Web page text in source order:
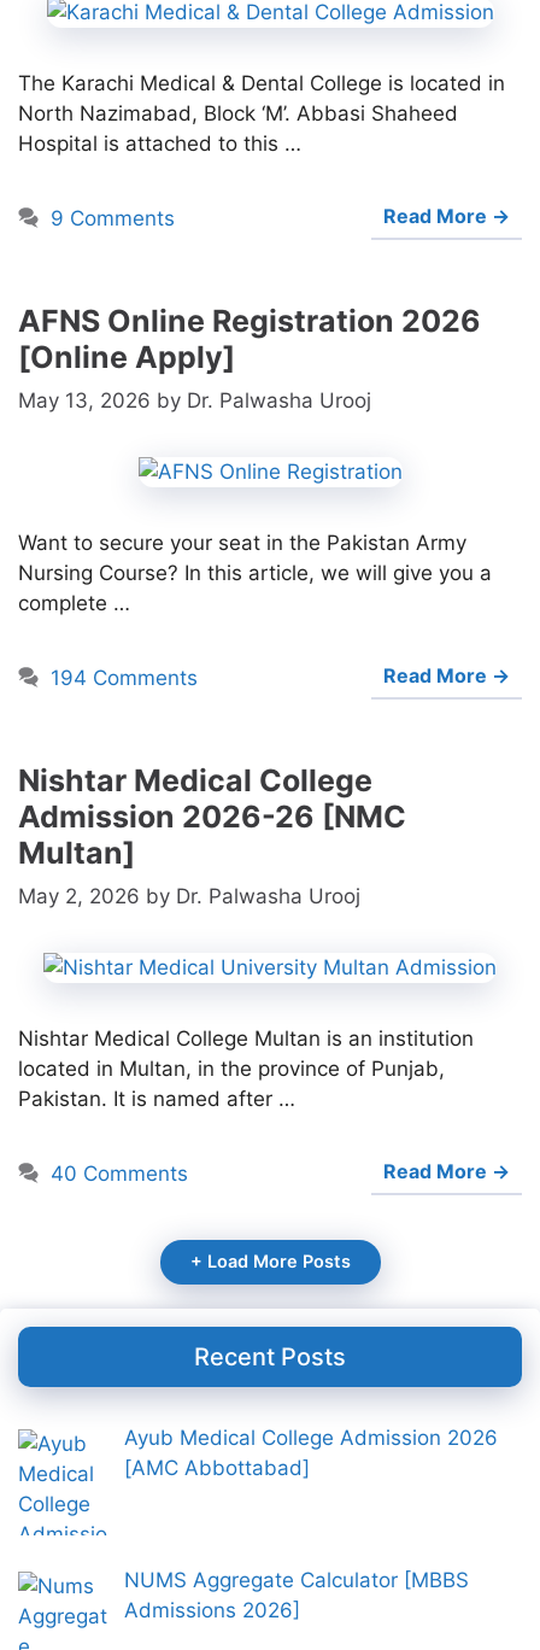
The Karachi Medical & Dental College is located in
North Nazimabad, Block ‘M’. Abbasi Shaheed
Hospital is attached to this …
Read More →
9 Comments
AFNS Online Registration 2026
[Online Apply]
May 13, 2026 by Dr. Palwasha Urooj
Want to secure your seat in the Pakistan Army
Nursing Course? In this article, we will give you a
complete …
Read More →
194 Comments
Nishtar Medical College
Admission 2026-26 [NMC
Multan]
May 2, 2026 by Dr. Palwasha Urooj
Nishtar Medical College Multan is an institution
located in Multan, in the province of Punjab,
Pakistan. It is named after …
Read More →
40 Comments
+ Load More Posts
Recent Posts
Ayub Medical College Admission 2026
[AMC Abbottabad]
NUMS Aggregate Calculator [MBBS
Admissions 2026]